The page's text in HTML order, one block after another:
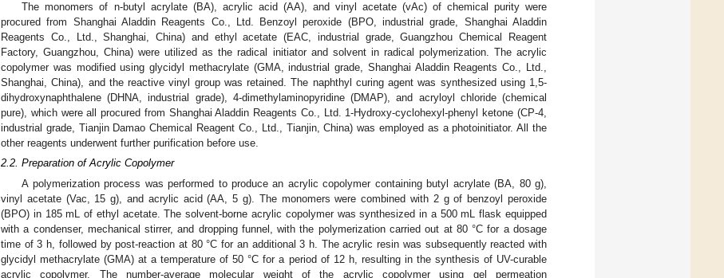
The monomers of n-butyl acrylate (BA), acrylic acid (AA), and vinyl acetate (vAc) of chemical purity were
procured from Shanghai Aladdin Reagents Co., Ltd. Benzoyl peroxide (BPO, industrial grade, Shanghai Aladdin
Reagents Co., Ltd., Shanghai, China) and ethyl acetate (EAC, industrial grade, Guangzhou Chemical Reagent
Factory, Guangzhou, China) were utilized as the radical initiator and solvent in radical polymerization. The acrylic
copolymer was modified using glycidyl methacrylate (GMA, industrial grade, Shanghai Aladdin Reagents Co., Ltd.,
Shanghai, China), and the reactive vinyl group was retained. The naphthyl curing agent was synthesized using 1,5-
dihydroxynaphthalene (DHNA, industrial grade), 4-dimethylaminopyridine (DMAP), and acryloyl chloride (chemical
pure), which were all procured from Shanghai Aladdin Reagents Co., Ltd. 1-Hydroxy-cyclohexyl-phenyl ketone (CP-4,
industrial grade, Tianjin Damao Chemical Reagent Co., Ltd., Tianjin, China) was employed as a photoinitiator. All the
other reagents underwent further purification before use.
2.2. Preparation of Acrylic Copolymer
A polymerization process was performed to produce an acrylic copolymer containing butyl acrylate (BA, 80 g),
vinyl acetate (Vac, 15 g), and acrylic acid (AA, 5 g). The monomers were combined with 2 g of benzoyl peroxide
(BPO) in 185 mL of ethyl acetate. The solvent-borne acrylic copolymer was synthesized in a 500 mL flask equipped
with a condenser, mechanical stirrer, and dropping funnel, with the polymerization carried out at 80 °C for a dosage
time of 3 h, followed by post-reaction at 80 °C for an additional 3 h. The acrylic resin was subsequently reacted with
glycidyl methacrylate (GMA) at a temperature of 50 °C for a period of 12 h, resulting in the synthesis of UV-curable
acrylic copolymer. The number-average molecular weight of the acrylic copolymer using gel permeation